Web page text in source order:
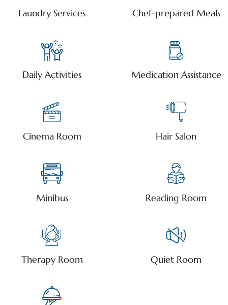
Laundry Services Chef-prepared Meals
Daily Activities Medication Assistance
Cinema Room Hair Salon
Minibus Reading Room
Therapy Room Quiet Room